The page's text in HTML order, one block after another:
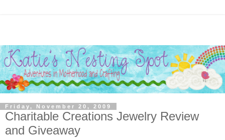
Friday, November 20, 2009
Charitable Creations Jewelry Review
and Giveaway